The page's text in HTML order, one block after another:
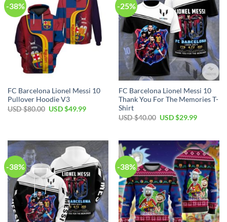
-38%
FC Barcelona Lionel Messi 10
Pullover Hoodie V3
USD $80.00 USD $49.99
-25%
FC Barcelona Lionel Messi 10
Thank You For The Memories T-
Shirt
USD $40.00 USD $29.99
-38% -38%